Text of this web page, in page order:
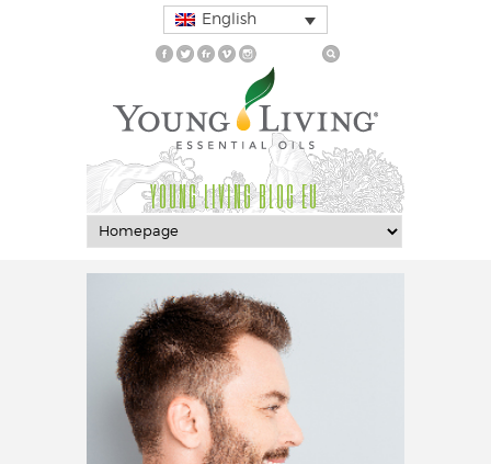
English
YOUNG LIVING BLOG EU